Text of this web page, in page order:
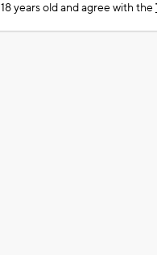
years old and agree with the